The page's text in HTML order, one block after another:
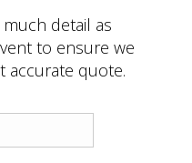
detail as
to ensure we
accurate quote.